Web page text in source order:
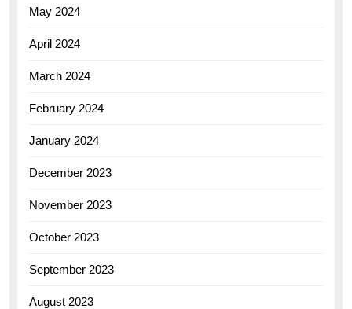
May 2024
April 2024
March 2024
February 2024
January 2024
December 2023
November 2023
October 2023
September 2023
August 2023